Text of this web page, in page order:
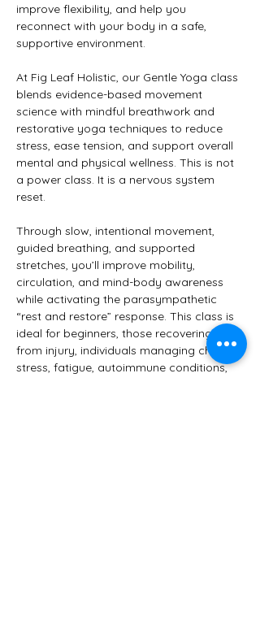
improve flexibility, and help you
reconnect with your body in a safe,
supportive environment.
At Fig Leaf Holistic, our Gentle Yoga class
blends evidence-based movement
science with mindful breathwork and
restorative yoga techniques to reduce
stress, ease tension, and support overall
mental and physical wellness. This is not
a power class. It is a nervous system
reset.
Through slow, intentional movement,
guided breathing, and supported
stretches, you’ll improve mobility,
circulation, and mind-body awareness
while activating the parasympathetic
“rest and restore” response. This class is
ideal for beginners, those recovering
from injury, individuals managing chronic
stress, fatigue, autoimmune conditions,